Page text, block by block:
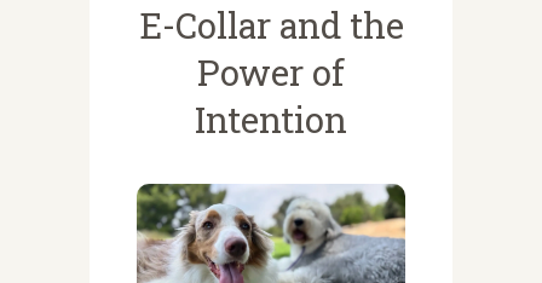
E-Collar and the
Power of
Intention